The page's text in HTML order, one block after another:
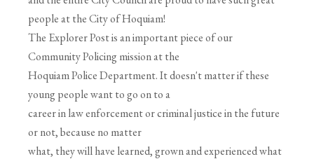
people at the City of Hoquiam!
The Explorer Post is an important piece of our
Community Policing mission at the
Hoquiam Police Department. It doesn't matter if these
young people want to go on to a
career in law enforcement or criminal justice in the future
or not, because no matter
what, they will have learned, grown and experienced what